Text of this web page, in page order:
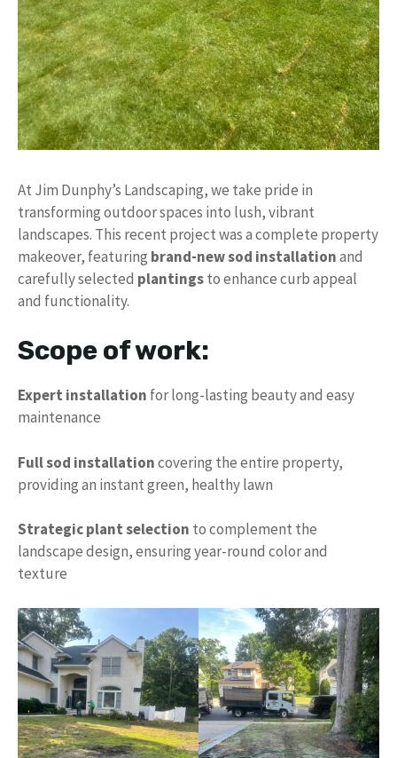
At Jim Dunphy’s Landscaping, we take pride in
transforming outdoor spaces into lush, vibrant
landscapes. This recent project was a complete property
makeover, featuring brand-new sod installationand
carefully selected plantingsto enhance curb appeal
and functionality.
Scope of work:
Expert installation for long-lasting beauty and easy
maintenance
Full sod installationcovering the entire property,
providing an instant green, healthy lawn
Strategic plant selection to complement the
landscape design, ensuring year-round color and
texture